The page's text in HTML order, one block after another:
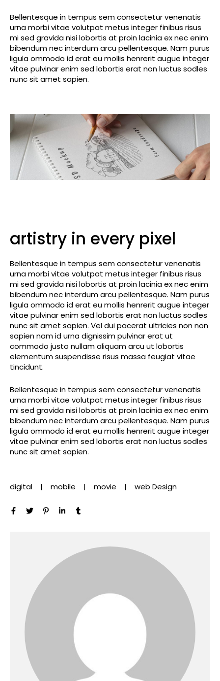
Bellentesque in tempus sem consectetur venenatis
urna morbi vitae volutpat metus integer finibus risus
mi sed gravida nisi lobortis at proin lacinia ex nec enim
bibendum nec interdum arcu pellentesque. Nam purus
ligula ommodo id erat eu mollis henrerit augue integer
vitae pulvinar enim sed lobortis erat non luctus sodles
nunc sit amet sapien.
artistry in every pixel
Bellentesque in tempus sem consectetur venenatis
urna morbi vitae volutpat metus integer finibus risus
mi sed gravida nisi lobortis at proin lacinia ex nec enim
bibendum nec interdum arcu pellentesque. Nam purus
ligula ommodo id erat eu mollis henrerit augue integer
vitae pulvinar enim sed lobortis erat non luctus sodles
nunc sit amet sapien. Vel dui pacerat ultricies non non
sapien nam id urna dignissim pulvinar erat ut
commodo justo nullam aliquam arcu ut lobortis
elementum suspendisse risus massa feugiat vitae
tincidunt.
Bellentesque in tempus sem consectetur venenatis
urna morbi vitae volutpat metus integer finibus risus
mi sed gravida nisi lobortis at proin lacinia ex nec enim
bibendum nec interdum arcu pellentesque. Nam purus
ligula ommodo id erat eu mollis henrerit augue integer
vitae pulvinar enim sed lobortis erat non luctus sodles
nunc sit amet sapien.
digital mobile movie web Design